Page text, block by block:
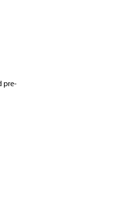
pre-